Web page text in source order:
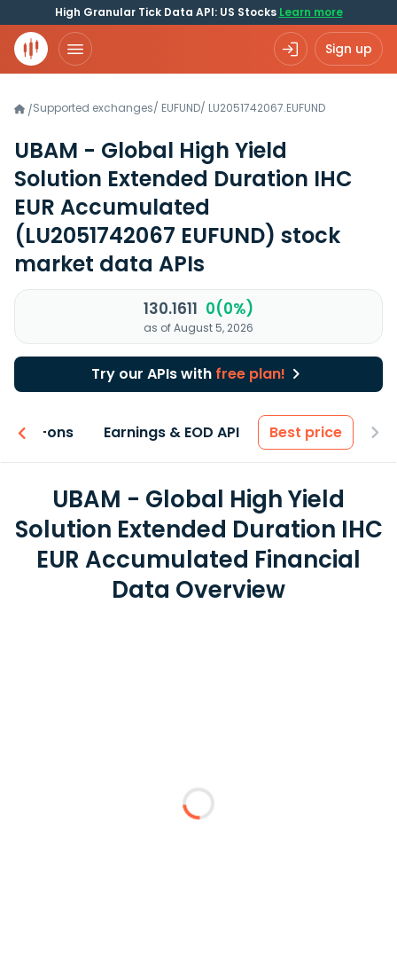
High Granular Tick Data API: US Stocks Learn more
Sign up
/Supported exchanges/ EUFUND/ LU2051742067.EUFUND
UBAM - Global High Yield
Solution Extended Duration IHC
EUR Accumulated
(LU2051742067 EUFUND) stock
market data APIs
130.1611 0(0%)
as of August 5, 2026
Try our APIs with free plan!
Add-ons Earnings & EOD API Best price
UBAM - Global High Yield
Solution Extended Duration IHC
EUR Accumulated Financial
Data Overview